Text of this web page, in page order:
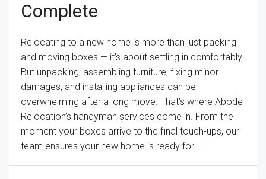
Complete
Relocating to a new home is more than just packing
and moving boxes — it’s about settling in comfortably.
But unpacking, assembling furniture, fixing minor
damages, and installing appliances can be
overwhelming after a long move. That’s where Abode
Relocation’s handyman services come in. From the
moment your boxes arrive to the final touch-ups, our
team ensures your new home is ready for...